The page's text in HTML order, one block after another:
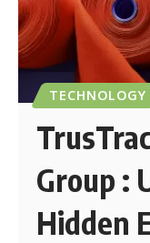
TECHNOLOGY
Group :
Hidden